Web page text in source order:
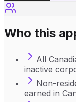
Who this
All
inactive
Non-
earned in